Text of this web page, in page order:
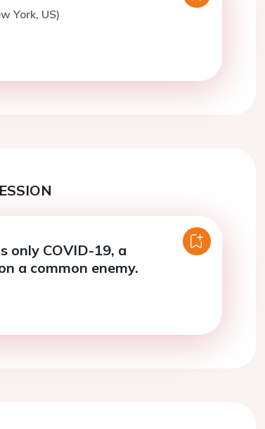
York, US)
only COVID-19, a
a common enemy.